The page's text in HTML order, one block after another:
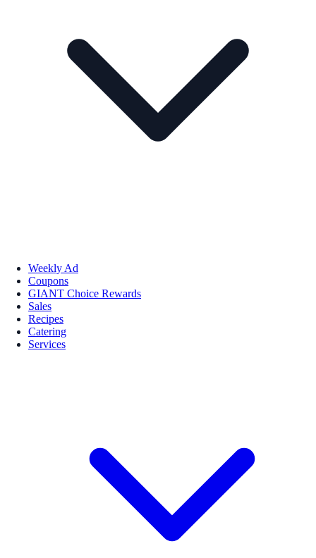
Weekly Ad
Coupons
GIANT Choice Rewards
Sales
Recipes
Catering
Services